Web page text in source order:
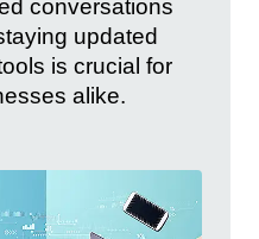
conversations
updated
is crucial for
alike.